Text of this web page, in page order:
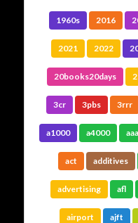
1960s 2016
2021 2022
20books20days
3cr 3pbs 3rrr
a1000 a4000
act additives
advertising afl
airport ajft